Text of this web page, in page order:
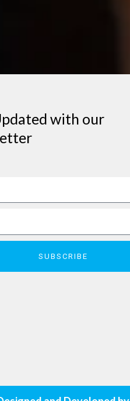
with our
SUBSCRIBE